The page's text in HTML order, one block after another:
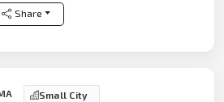
Share
Small City